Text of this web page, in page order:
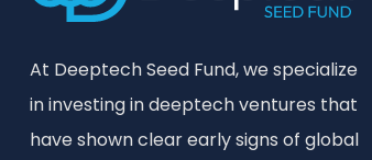
At Deeptech Seed Fund, we specialize
in investing in deeptech ventures that
have shown clear early signs of global